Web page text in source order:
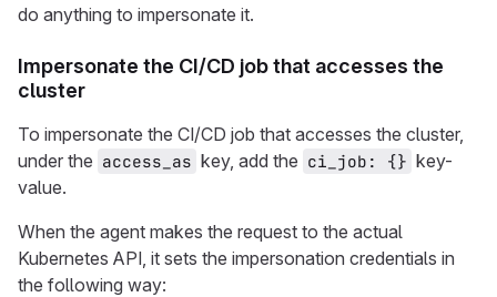
do anything to impersonate it.
Impersonate the CI/CD job that accesses the
cluster
To impersonate the CI/CD job that accesses the cluster,
under the access_as key, add the ci_job: {} key-
value.
When the agent makes the request to the actual
Kubernetes API, it sets the impersonation credentials in
the following way: